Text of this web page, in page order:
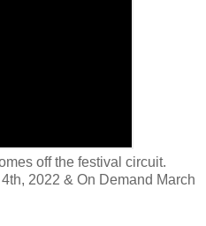
off the festival circuit.
2022 & On Demand March